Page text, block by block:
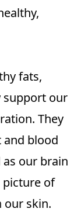
fats,
support our
They
blood
as our brain
picture of
our skin.